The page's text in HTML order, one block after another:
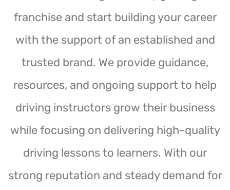
franchise and start building your career
with the support of an established and
trusted brand. We provide guidance,
resources, and ongoing support to help
driving instructors grow their business
while focusing on delivering high-quality
driving lessons to learners. With our
strong reputation and steady demand for